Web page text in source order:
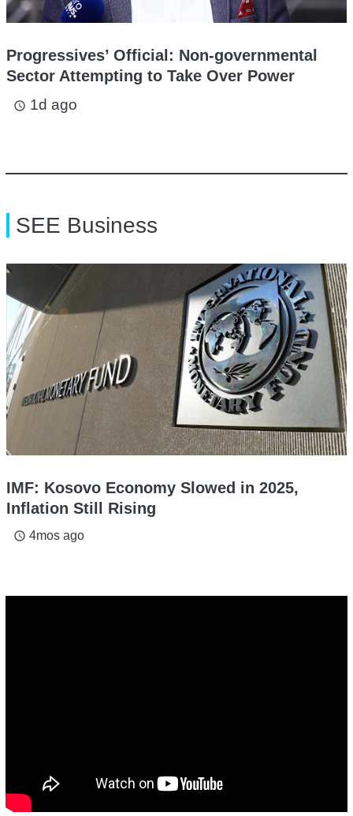
Progressives’ Official: Non-governmental
Sector Attempting to Take Over Power
access_time 1d ago
SEE Business
IMF: Kosovo Economy Slowed in 2025,
Inflation Still Rising
access_time 4mos ago